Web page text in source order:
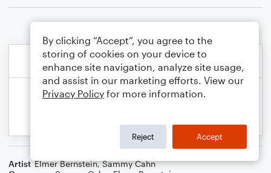
Artist Elmer Bernstein,Sammy Cahn
By clicking “Accept”, you agree to the
storing of cookies on your device to
enhance site navigation, analyze site usage,
and assist in our marketing efforts. View our
Privacy Policy for more information.
Reject Accept